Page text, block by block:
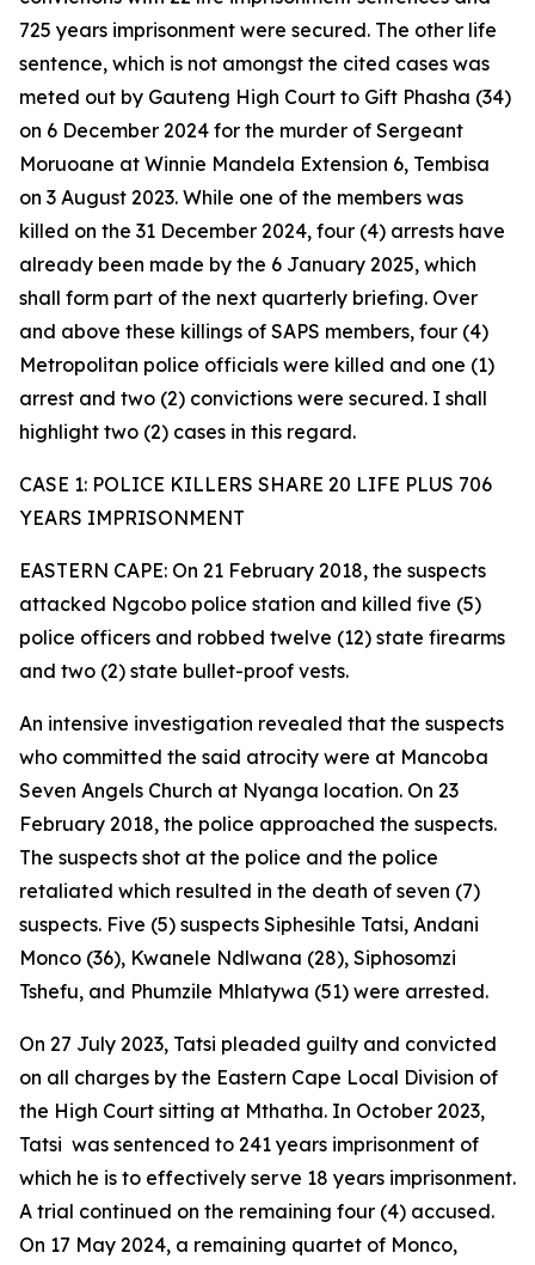
725 years imprisonment were secured. The other life
sentence, which is not amongst the cited cases was
meted out by Gauteng High Court to Gift Phasha (34)
on 6 December 2024 for the murder of Sergeant
Moruoane at Winnie Mandela Extension 6, Tembisa
on 3 August 2023. While one of the members was
killed on the 31 December 2024, four (4) arrests have
already been made by the 6 January 2025, which
shall form part of the next quarterly briefing. Over
and above these killings of SAPS members, four (4)
Metropolitan police officials were killed and one (1)
arrest and two (2) convictions were secured. I shall
highlight two (2) cases in this regard.
CASE 1: POLICE KILLERS SHARE 20 LIFE PLUS 706
YEARS IMPRISONMENT
EASTERN CAPE: On 21 February 2018, the suspects
attacked Ngcobo police station and killed five (5)
police officers and robbed twelve (12) state firearms
and two (2) state bullet-proof vests.
An intensive investigation revealed that the suspects
who committed the said atrocity were at Mancoba
Seven Angels Church at Nyanga location. On 23
February 2018, the police approached the suspects.
The suspects shot at the police and the police
retaliated which resulted in the death of seven (7)
suspects. Five (5) suspects Siphesihle Tatsi, Andani
Monco (36), Kwanele Ndlwana (28), Siphosomzi
Tshefu, and Phumzile Mhlatywa (51) were arrested.
On 27 July 2023, Tatsi pleaded guilty and convicted
on all charges by the Eastern Cape Local Division of
the High Court sitting at Mthatha. In October 2023,
Tatsi was sentenced to 241 years imprisonment of
which he is to effectively serve 18 years imprisonment.
A trial continued on the remaining four (4) accused.
On 17 May 2024, a remaining quartet of Monco,